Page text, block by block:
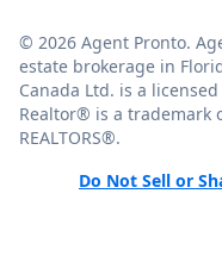
© 2026 Agent Pronto.
estate brokerage in
Canada Ltd. is a
Realtor® is a trademark
REALTORS®.
Do Not Sell or